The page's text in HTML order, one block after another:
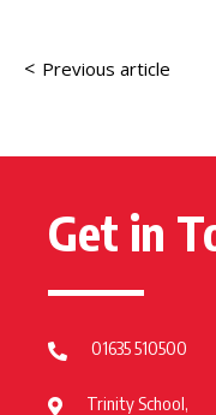
< Previous article
Get in
01635 510500
Trinity School,